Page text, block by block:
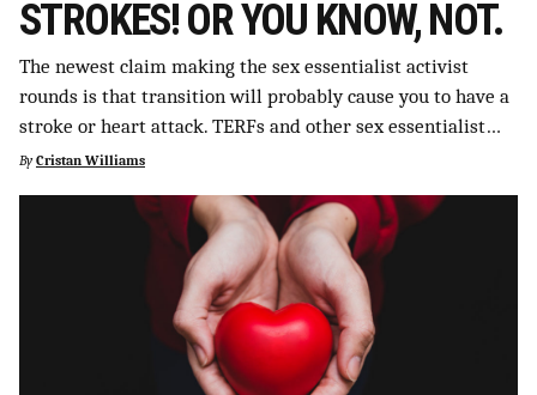
STROKES! OR YOU KNOW, NOT.
The newest claim making the sex essentialist activist
rounds is that transition will probably cause you to have a
stroke or heart attack. TERFs and other sex essentialist…
By Cristan Williams